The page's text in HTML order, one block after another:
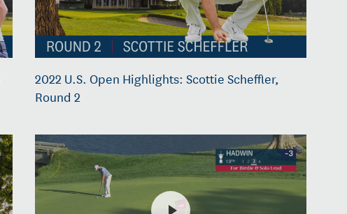
2022 U.S. Open Highlights: Scottie Scheffler,
Round 2